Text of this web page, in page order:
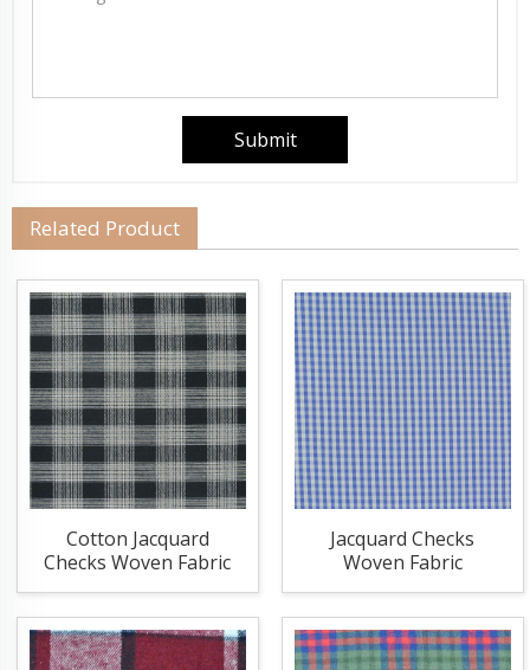
Related Product
Cotton Jacquard
Checks Woven Fabric
Jacquard Checks
Woven Fabric